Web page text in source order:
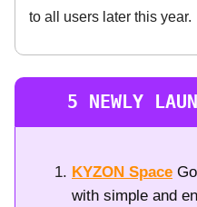
to all users later this year.
5 NEWLY
KYZON Space
with simple and